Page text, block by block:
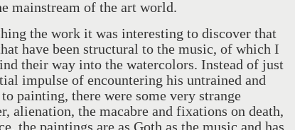
mainstream of the art world.
the work it was interesting to discover that
have been structural to the music, of which I
their way into the watercolors. Instead of just
impulse of encountering his untrained and
painting, there were some very strange
alienation, the macabre and fixations on death,
the paintings are as Goth as the music and has